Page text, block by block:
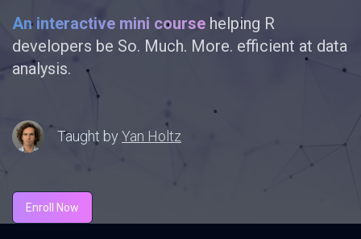
An interactive mini course helping R
developers be So. Much. More. efficient at data
analysis.
Taught by Yan Holtz
Enroll Now